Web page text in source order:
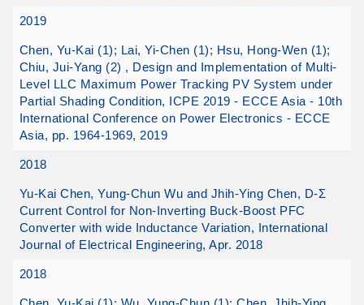
2019
Chen, Yu-Kai (1); Lai, Yi-Chen (1); Hsu, Hong-Wen (1);
Chiu, Jui-Yang (2) , Design and Implementation of Multi-
Level LLC Maximum Power Tracking PV System under
Partial Shading Condition, ICPE 2019 - ECCE Asia - 10th
International Conference on Power Electronics - ECCE
Asia, pp. 1964-1969, 2019
2018
Yu-Kai Chen, Yung-Chun Wu and Jhih-Ying Chen, D-Σ
Current Control for Non-Inverting Buck-Boost PFC
Converter with wide Inductance Variation, International
Journal of Electrical Engineering, Apr. 2018
2018